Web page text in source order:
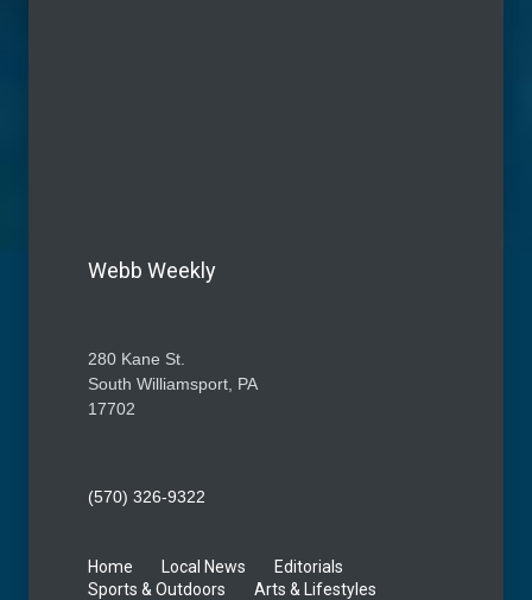
Webb Weekly
280 Kane St.
South Williamsport, PA
17702
(570) 326-9322
Home Local News
Editorials
Sports & Outdoors
Arts & Lifestyles